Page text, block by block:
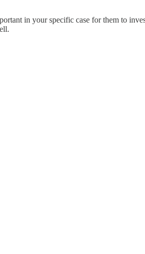
in your specific case for them to